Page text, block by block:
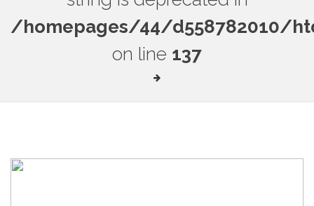
/homepages/44/d558782010/
on line 137